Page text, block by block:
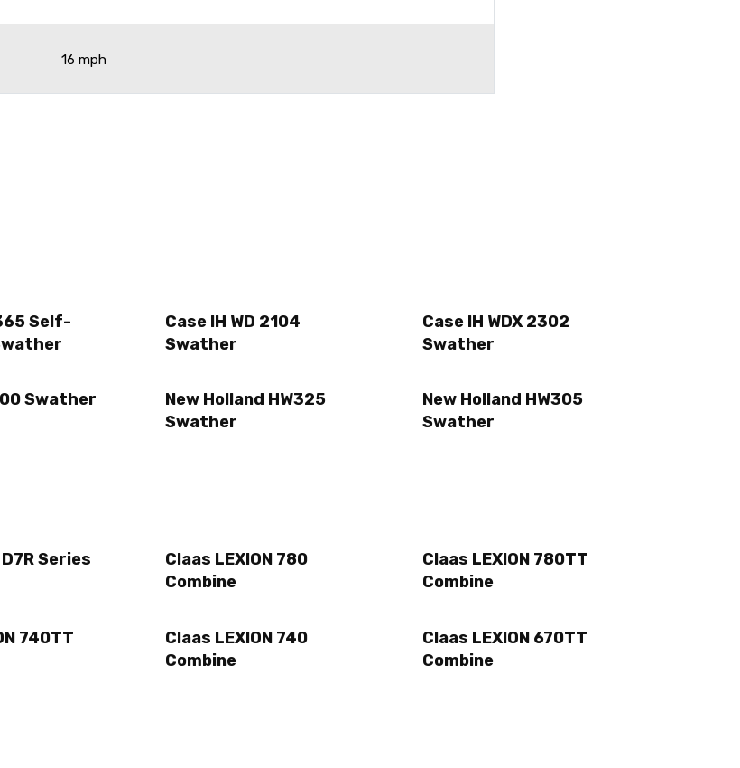
16 mph
Self-
Case IH WD 2104
Swather
Case IH WDX 2302
Swather
Swather
New Holland HW325
Swather
New Holland HW305
Swather
Series
Claas LEXION 780
Combine
Claas LEXION 780TT
Combine
740TT
Claas LEXION 740
Combine
Claas LEXION 670TT
Combine